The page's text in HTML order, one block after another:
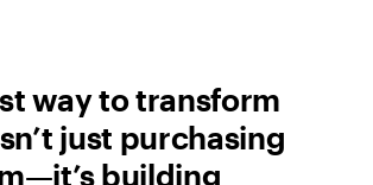
way to transform
just purchasing
building